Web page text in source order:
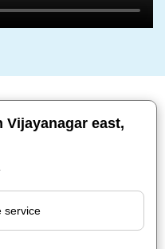
Vijayanagar east,